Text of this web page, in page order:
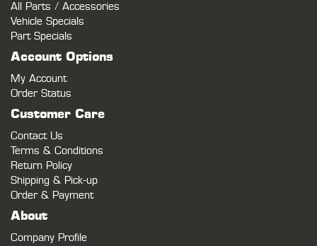
All Parts / Accessories
Vehicle Specials
Part Specials
Account Options
My Account
Order Status
Customer Care
Contact Us
Terms & Conditions
Return Policy
Shipping & Pick-up
Order & Payment
About
Company Profile